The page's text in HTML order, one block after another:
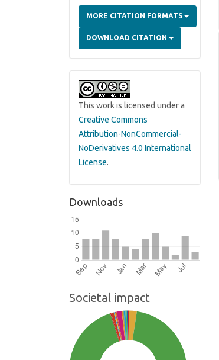
MORE CITATION FORMATS
DOWNLOAD CITATION
This work is licensed under a
Creative Commons
Attribution-NonCommercial-
NoDerivatives 4.0 International
License.
Downloads
Societal impact